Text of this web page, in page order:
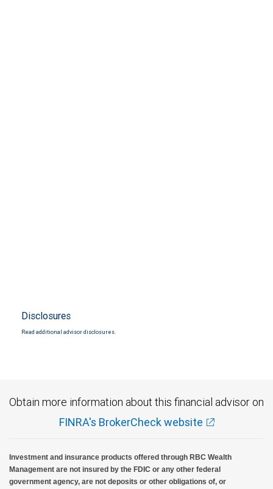
Disclosures
Read additional advisor disclosures.
Obtain more information about this financial advisor on
FINRA's BrokerCheck website
Investment and insurance products offered through RBC Wealth
Management are not insured by the FDIC or any other federal
government agency, are not deposits or other obligations of, or